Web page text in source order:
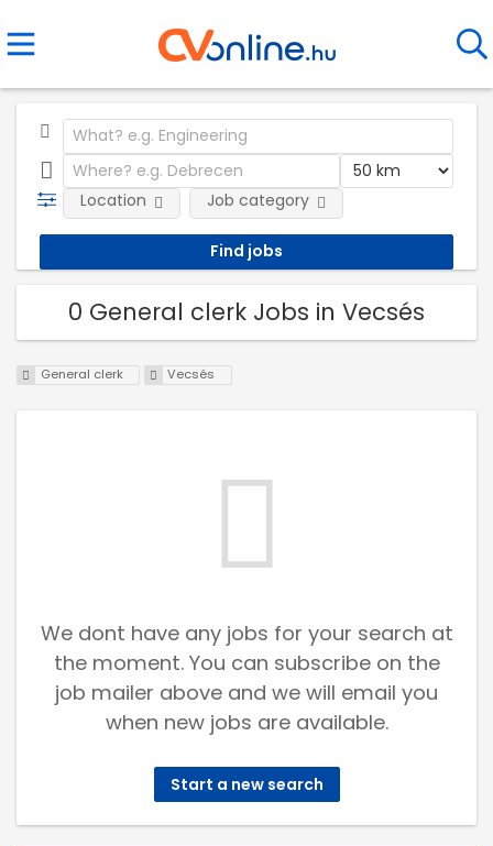
Location Job category
0 General clerk Jobs in Vecsés
General clerk Vecsés
We dont have any jobs for your search at
the moment. You can subscribe on the
job mailer above and we will email you
when new jobs are available.
Start a new search